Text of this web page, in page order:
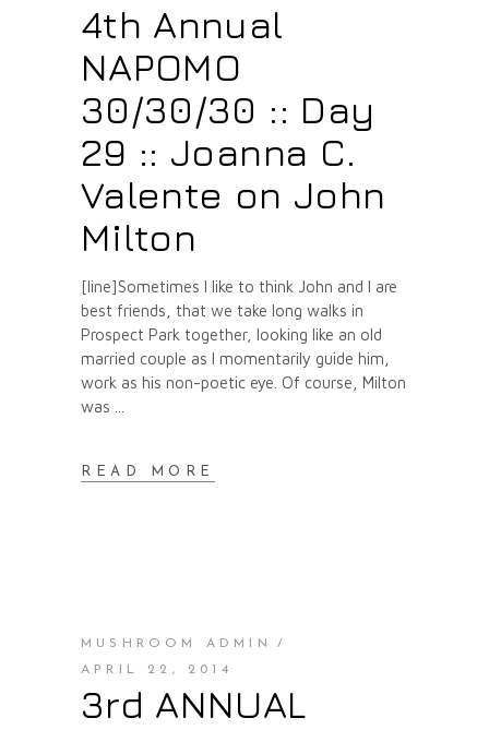
4th Annual
NAPOMO
30/30/30 :: Day
29 :: Joanna C.
Valente on John
Milton
[line]Sometimes I like to think John and I are
best friends, that we take long walks in
Prospect Park together, looking like an old
married couple as I momentarily guide him,
work as his non-poetic eye. Of course, Milton
was
READ MORE
MUSHROOM ADMIN
APRIL 22, 2014
3rd ANNUAL